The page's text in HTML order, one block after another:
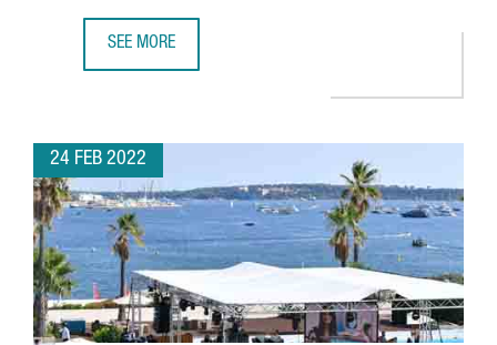
SEE MORE
24 FEB 2022